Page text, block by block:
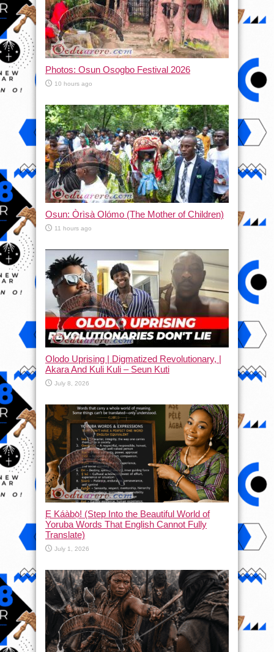
Photos: Osun Osogbo Festival 2026
10 hours ago
Osun: Òrìsà Olómo (The Mother of Children)
11 hours ago
Olodo Uprising | Digmatized Revolutionary, |
Akara And Kuli Kuli – Seun Kuti
July 8, 2026
Ẹ Káàbọ̀! (Step Into the Beautiful World of
Yoruba Words That English Cannot Fully
Translate)
July 1, 2026